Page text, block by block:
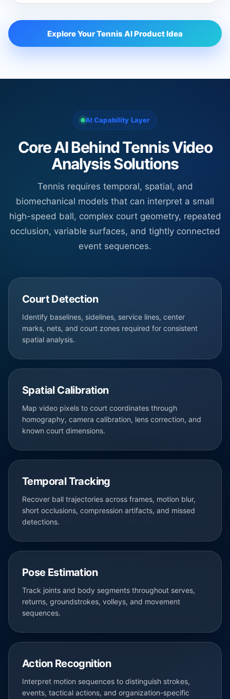
Explore Your Tennis AI Product Idea
AI Capability Layer
Core AI Behind Tennis Video
Analysis Solutions
Tennis requires temporal, spatial, and
biomechanical models that can interpret a small
high-speed ball, complex court geometry, repeated
occlusion, variable surfaces, and tightly connected
event sequences.
Court Detection
Identify baselines, sidelines, service lines, center
marks, nets, and court zones required for consistent
spatial analysis.
Spatial Calibration
Map video pixels to court coordinates through
homography, camera calibration, lens correction, and
known court dimensions.
Temporal Tracking
Recover ball trajectories across frames, motion blur,
short occlusions, compression artifacts, and missed
detections.
Pose Estimation
Track joints and body segments throughout serves,
returns, groundstrokes, volleys, and movement
sequences.
Action Recognition
Interpret motion sequences to distinguish strokes,
events, tactical actions, and organization-specific